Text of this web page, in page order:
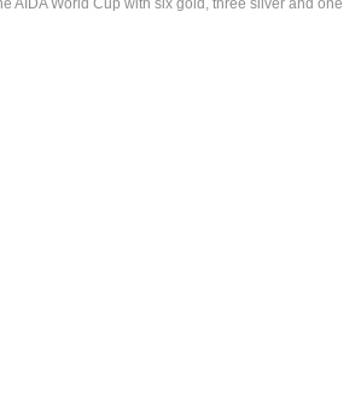
CROATIAN BEACHES
AIDA World Cup with six gold, three silver and one